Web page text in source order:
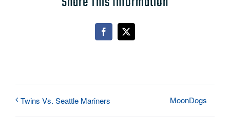
Facebook
X
Twins Vs. Seattle Mariners MoonDogs